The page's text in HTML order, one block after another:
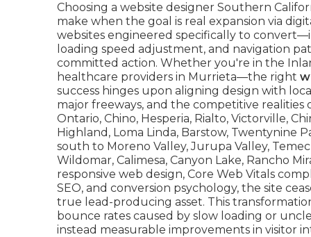
Choosing a website designer Southern
make when the goal is real expansion via
websites engineered specifically to
loading speed adjustment, and navigation
committed action. Whether you're in the
healthcare providers in Murrieta—the right
success hinges upon aligning design with
major freeways, and the competitive realities
Ontario, Chino, Hesperia, Rialto, Victorville,
Highland, Loma Linda, Barstow, Twentynine
south to Moreno Valley, Jurupa Valley,
Wildomar, Calimesa, Canyon Lake, Rancho
responsive web design, Core Web Vitals
SEO, and conversion psychology, the site
true lead-producing asset. This
bounce rates caused by slow loading or
instead measurable improvements in visitor